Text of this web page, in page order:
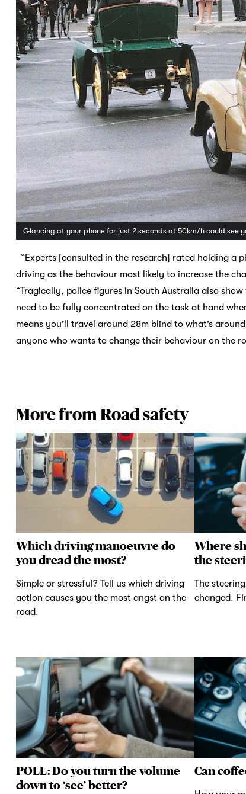
Glancing at your phone for just 2 seconds at 50km/h could see
“Experts [consulted in the research] rated holding a
driving as the behaviour most likely to increase the
“Tragically, police figures in South Australia also
need to be fully concentrated on the task at hand
means you’ll travel around 28m blind to what’s
anyone who wants to change their behaviour on
More from Road safety
Which driving manoeuvre do
you dread the most?
Simple or stressful? Tell us which driving
action causes you the most angst on the
road.
Where
the
The
changed.
POLL: Do you turn the volume
down to ‘see’ better?
Can